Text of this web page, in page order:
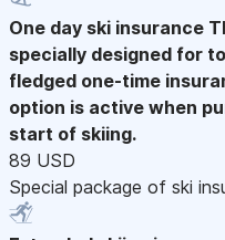
One day ski insurance
specially designed for
fledged one-time
option is active when
start of skiing.
89 USD
Special package of ski